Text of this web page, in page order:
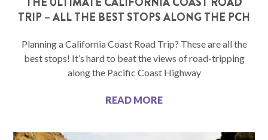
TRIP – ALL THE BEST STOPS ALONG THE PCH
Planning a California Coast Road Trip? These are all the
best stops! It’s hard to beat the views of road-tripping
along the Pacific Coast Highway
READ MORE